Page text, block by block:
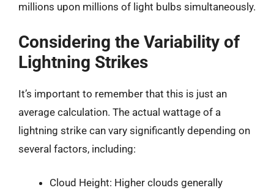
millions upon millions of light bulbs simultaneously.
Considering the Variability of
Lightning Strikes
It’s important to remember that this is just an
average calculation. The actual wattage of a
lightning strike can vary significantly depending on
several factors, including:
Cloud Height: Higher clouds generally